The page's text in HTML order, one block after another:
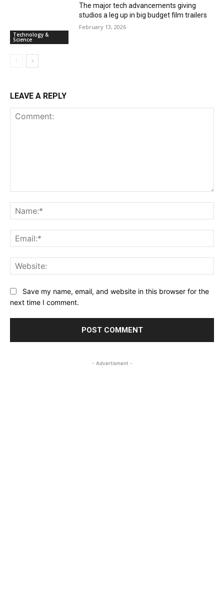
Technology &
Science
The major tech advancements giving
studios a leg up in big budget film trailers
February 13, 2026
LEAVE A REPLY
Save my name, email, and website in this browser for the
next time I comment.
- Advertisment -